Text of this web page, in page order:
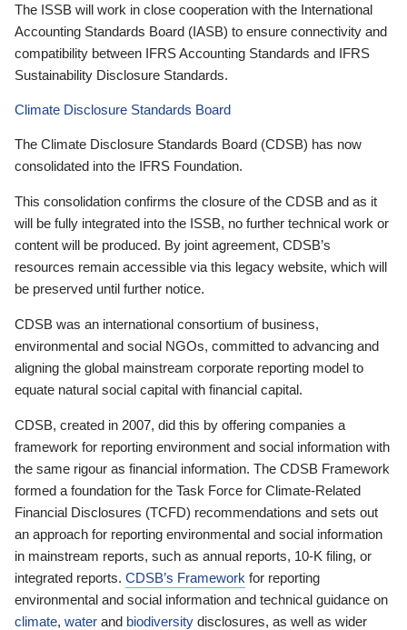
The ISSB will work in close cooperation with the International
Accounting Standards Board (IASB) to ensure connectivity and
compatibility between IFRS Accounting Standards and IFRS
Sustainability Disclosure Standards.
Climate Disclosure Standards Board
The Climate Disclosure Standards Board (CDSB) has now
consolidated into the IFRS Foundation.
This consolidation confirms the closure of the CDSB and as it
will be fully integrated into the ISSB, no further technical work or
content will be produced. By joint agreement, CDSB’s
resources remain accessible via this legacy website, which will
be preserved until further notice.
CDSB was an international consortium of business,
environmental and social NGOs, committed to advancing and
aligning the global mainstream corporate reporting model to
equate natural social capital with financial capital.
CDSB, created in 2007, did this by offering companies a
framework for reporting environment and social information with
the same rigour as financial information. The CDSB Framework
formed a foundation for the Task Force for Climate-Related
Financial Disclosures (TCFD) recommendations and sets out
an approach for reporting environmental and social information
in mainstream reports, such as annual reports, 10-K filing, or
integrated reports. CDSB’s Framework for reporting
environmental and social information and technical guidance on
climate, water and biodiversity disclosures, as well as wider